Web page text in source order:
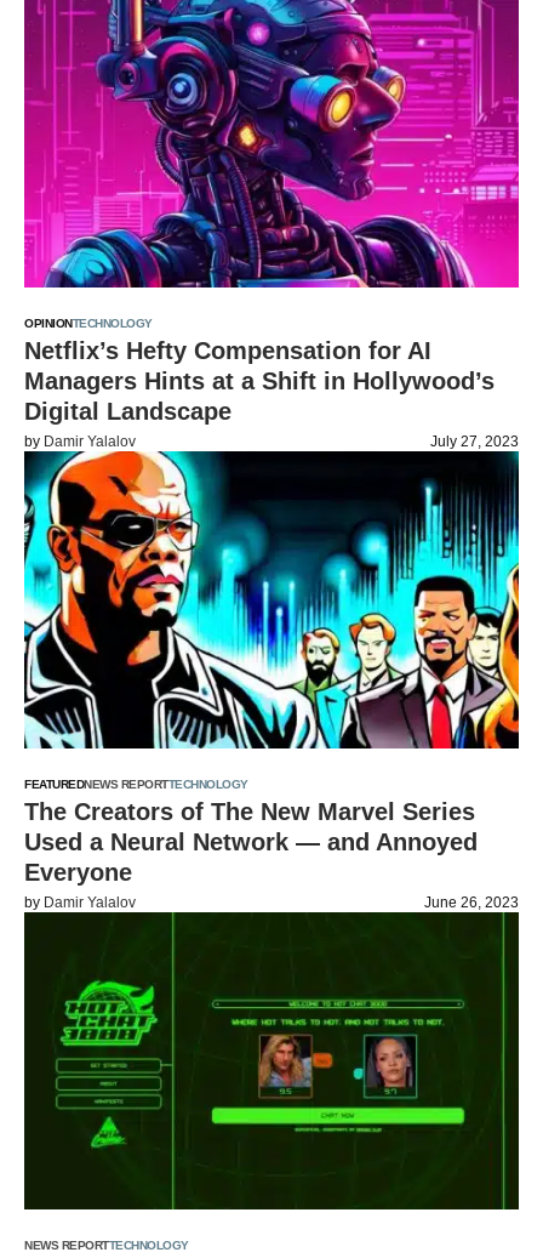
OPINIONTECHNOLOGY
Netflix’s Hefty Compensation for AI
Managers Hints at a Shift in Hollywood’s
Digital Landscape
by Damir Yalalov July 27, 2023
FEATUREDNEWS REPORTTECHNOLOGY
The Creators of The New Marvel Series
Used a Neural Network — and Annoyed
Everyone
by Damir Yalalov June 26, 2023
NEWS REPORTTECHNOLOGY